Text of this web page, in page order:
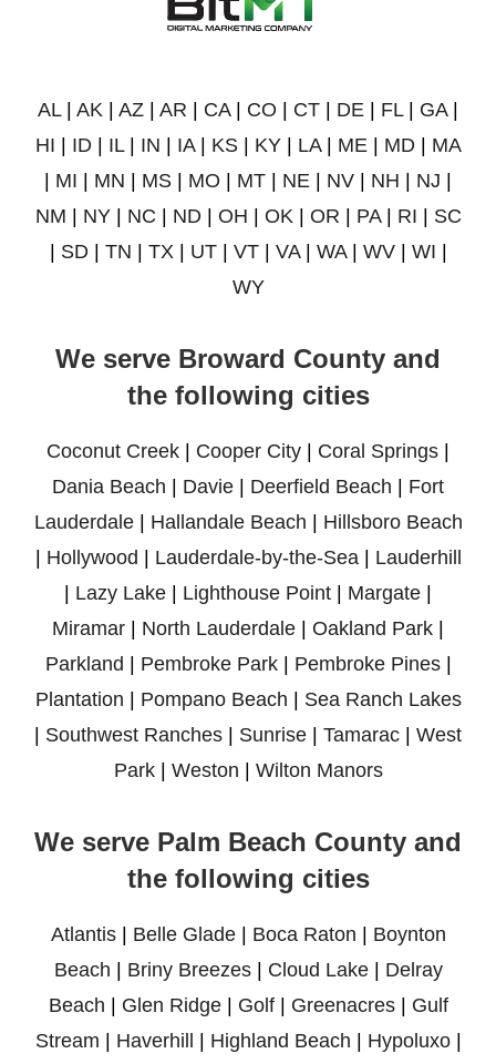
AL| AK AZ AR CA| CO CT DE FL| GA|
HI
ID IL| IN IA| KS KY LA| ME MD
MA
MI MN MS MO MT NE NV NH NJ
NM
NY| NC ND| OH OK| OR PA| RI
SC
SD| TN TX| UT| VT| VA| WA| WV| WI
WY
We serve Broward County and
the following cities
Coconut Creek Cooper City Coral Springs
Dania Beach
Davie Deerfield Beach
Fort
Lauderdale| Hallandale Beach
Hillsboro Beach
Hollywood Lauderdale-by-the-Sea| Lauderhill
Lazy Lake Lighthouse Point Margate
Miramar
North Lauderdale Oakland Park
Parkland
Pembroke Park| Pembroke Pines|
Plantation
Pompano Beach
Sea Ranch Lakes
Southwest Ranches Sunrise Tamarac
West
Park| Weston Wilton Manors
We serve Palm Beach County and
the following cities
Atlantis| Belle Glade| Boca Raton
Boynton
Beach
Briny Breezes| Cloud Lake| Delray
Beach
Glen Ridge| Golf| Greenacres| Gulf
Stream
Haverhill Highland Beach Hypoluxo|